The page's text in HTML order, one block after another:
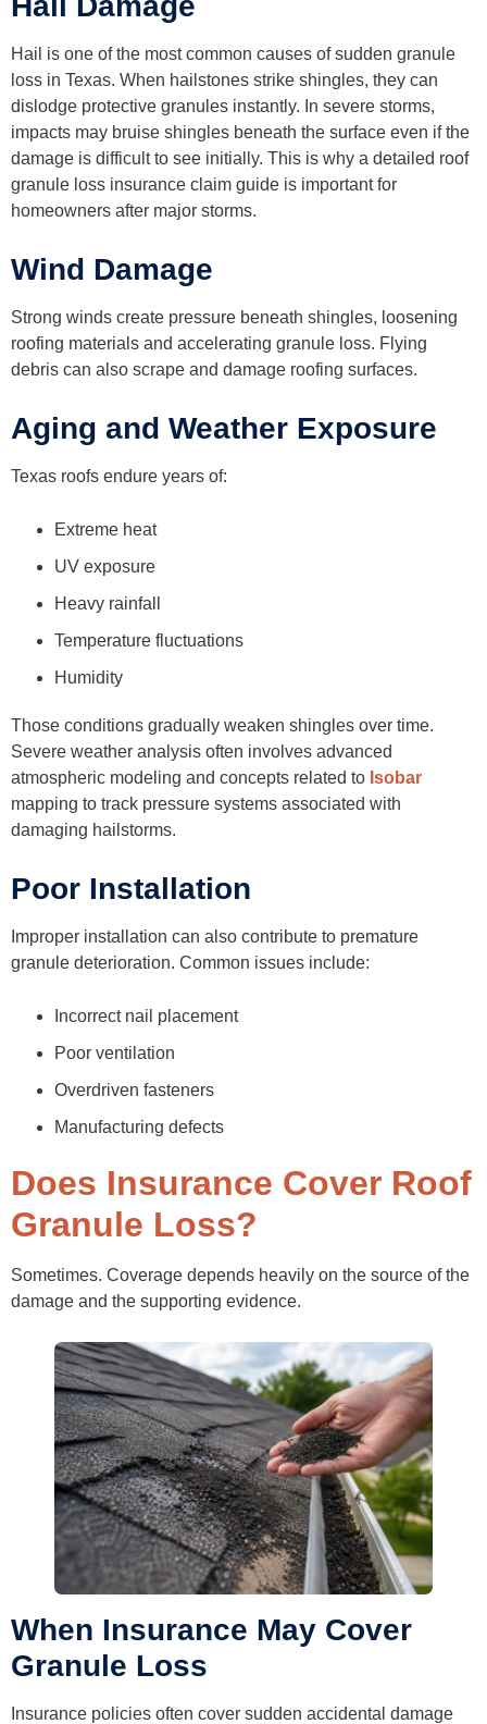
Hail is one of the most common causes of sudden granule
loss in Texas. When hailstones strike shingles, they can
dislodge protective granules instantly. In severe storms,
impacts may bruise shingles beneath the surface even if the
damage is difficult to see initially. This is why a detailed roof
granule loss insurance claim guide is important for
homeowners after major storms.
Wind Damage
Strong winds create pressure beneath shingles, loosening
roofing materials and accelerating granule loss. Flying
debris can also scrape and damage roofing surfaces.
Aging and Weather Exposure
Texas roofs endure years of:
Extreme heat
UV exposure
Heavy rainfall
Temperature fluctuations
Humidity
Those conditions gradually weaken shingles over time.
Severe weather analysis often involves advanced
atmospheric modeling and concepts related to Isobar
mapping to track pressure systems associated with
damaging hailstorms.
Poor Installation
Improper installation can also contribute to premature
granule deterioration. Common issues include:
Incorrect nail placement
Poor ventilation
Overdriven fasteners
Manufacturing defects
Does Insurance Cover Roof
Granule Loss?
Sometimes. Coverage depends heavily on the source of the
damage and the supporting evidence.
When Insurance May Cover
Granule Loss
Insurance policies often cover sudden accidental damage